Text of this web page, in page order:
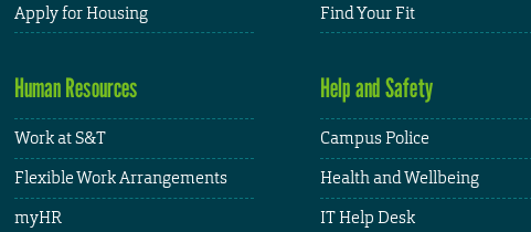
Apply for Housing
Find Your Fit
Human Resources
Work at S&T
Flexible Work Arrangements
myHR
Help and Safety
Campus Police
Health and Wellbeing
IT Help Desk